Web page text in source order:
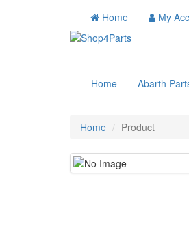
Home My
Home Abarth
Home Product